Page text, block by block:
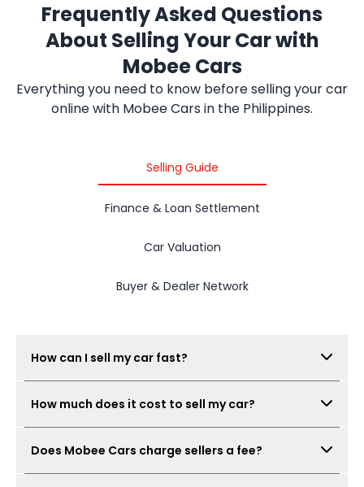
Frequently Asked Questions
About Selling Your Car with
Mobee Cars
Everything you need to know before selling your car
online with Mobee Cars in the Philippines.
Selling Guide
Finance & Loan Settlement
Car Valuation
Buyer & Dealer Network
How can I sell my car fast?
complete the free inspection, and Mobee Cars will
collect offers from its dealer network. The process
ready.
How much does it cost to sell my car?
inspection is free.
Does Mobee Cars charge sellers a fee?